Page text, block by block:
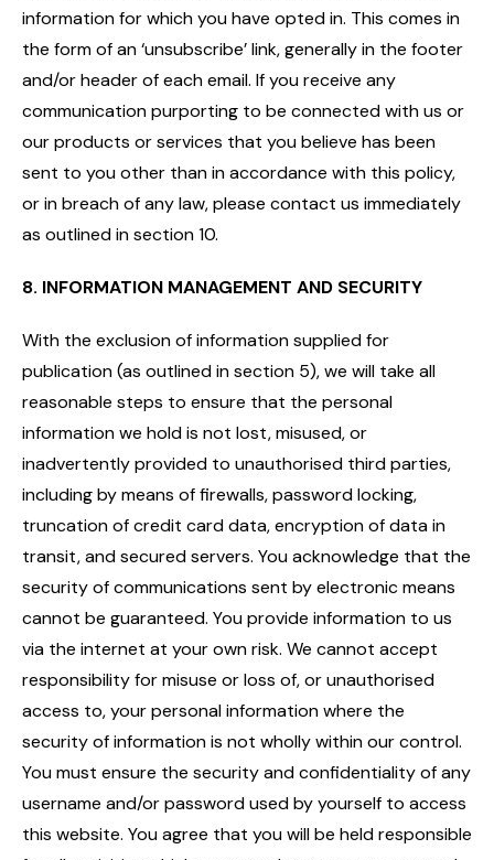
information for which you have opted in. This comes in
the form of an ‘unsubscribe’ link, generally in the footer
and/or header of each email. If you receive any
communication purporting to be connected with us or
our products or services that you believe has been
sent to you other than in accordance with this policy,
or in breach of any law, please contact us immediately
as outlined in section 10.
8. INFORMATION MANAGEMENT AND SECURITY
With the exclusion of information supplied for
publication (as outlined in section 5), we will take all
reasonable steps to ensure that the personal
information we hold is not lost, misused, or
inadvertently provided to unauthorised third parties,
including by means of firewalls, password locking,
truncation of credit card data, encryption of data in
transit, and secured servers. You acknowledge that the
security of communications sent by electronic means
cannot be guaranteed. You provide information to us
via the internet at your own risk. We cannot accept
responsibility for misuse or loss of, or unauthorised
access to, your personal information where the
security of information is not wholly within our control.
You must ensure the security and confidentiality of any
username and/or password used by yourself to access
this website. You agree that you will be held responsible